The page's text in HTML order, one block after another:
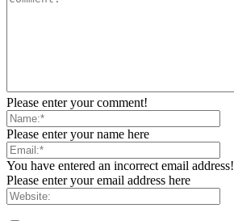
Please enter your comment!
Please enter your name here
You have entered an incorrect email address!
Please enter your email address here